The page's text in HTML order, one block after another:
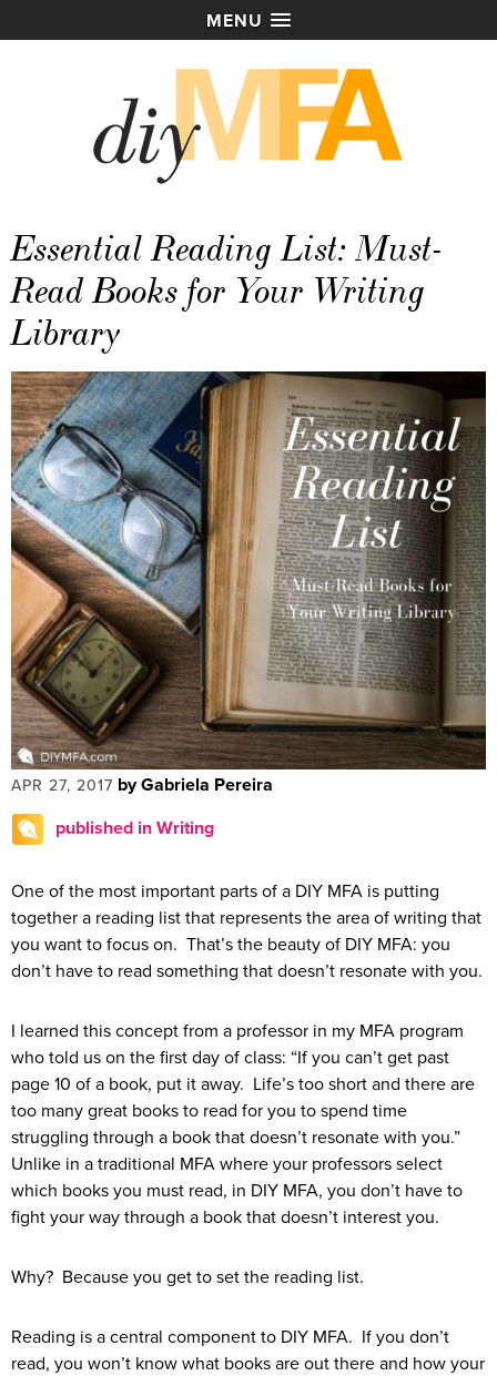
MENU
Essential Reading List: Must-
Read Books for Your Writing
Library
APR 27, 2017 by Gabriela Pereira
published in Writing
One of the most important parts of a DIY MFA is putting
together a reading list that represents the area of writing that
you want to focus on. That’s the beauty of DIY MFA: you
don’t have to read something that doesn’t resonate with you.
I learned this concept from a professor in my MFA program
who told us on the first day of class: “If you can’t get past
page 10 of a book, put it away. Life’s too short and there are
too many great books to read for you to spend time
struggling through a book that doesn’t resonate with you.”
Unlike in a traditional MFA where your professors select
which books you must read, in DIY MFA, you don’t have to
fight your way through a book that doesn’t interest you.
Why? Because you get to set the reading list.
Reading is a central component to DIY MFA. If you don’t
read, you won’t know what books are out there and how your